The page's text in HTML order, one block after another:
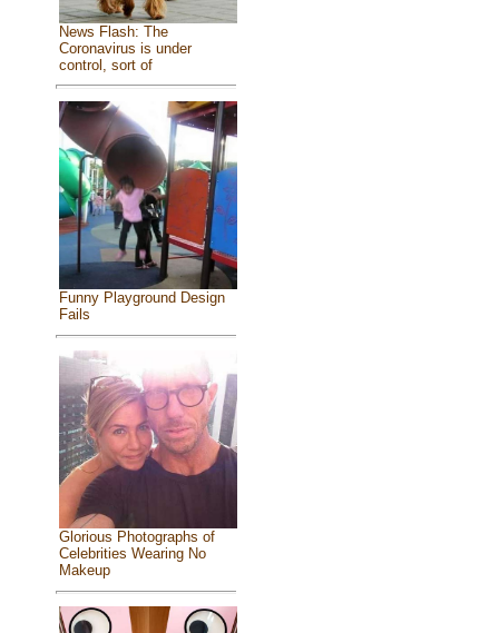
News Flash: The
Coronavirus is under
control, sort of
Funny Playground Design
Fails
Glorious Photographs of
Celebrities Wearing No
Makeup